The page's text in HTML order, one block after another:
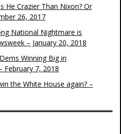
He Crazier Than Nixon? Or
26, 2017
National Nightmare is
– January 20, 2018
Winning Big in
February 7, 2018
the White House again? –